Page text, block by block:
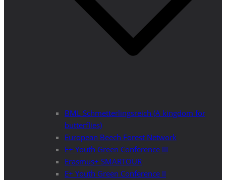
BML Schmetterlingsreich (A kingdom for
butterflies)
European Beech Forest Network
E+ Youth Green Conference III
Erasmus+ SMARTOUR
E+ Youth Green Conference II